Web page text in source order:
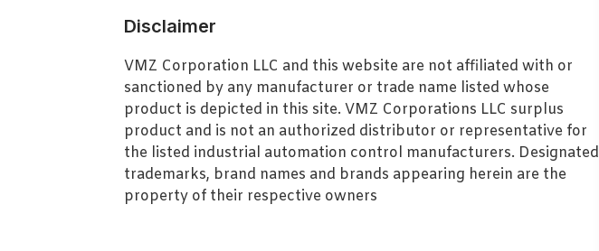
Disclaimer
VMZ Corporation LLC and this website are not affiliated with or
sanctioned by any manufacturer or trade name listed whose
product is depicted in this site. VMZ Corporations LLC surplus
product and is not an authorized distributor or representative for
the listed industrial automation control manufacturers. Designated
trademarks, brand names and brands appearing herein are the
property of their respective owners